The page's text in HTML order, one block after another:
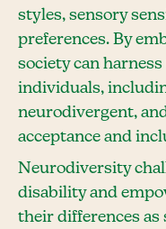
styles, sensory
preferences. By
society can
individuals,
neurodivergent,
acceptance and
Neurodiversity
disability and
their differences